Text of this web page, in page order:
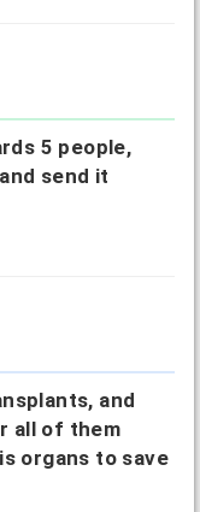
5 people,
send it
and
all of them
organs to save